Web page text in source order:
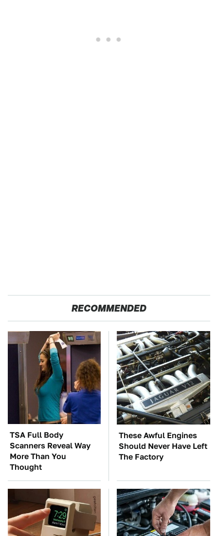
RECOMMENDED
TSA Full Body
Scanners Reveal Way
More Than You
Thought
These Awful Engines
Should Never Have Left
The Factory